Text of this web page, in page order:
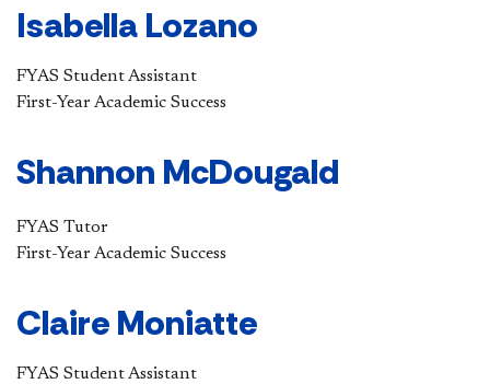
​Isabella Lozano
FYAS Student Assistant
First-Year Academic Success
Shannon McDougald
FYAS Tutor
First-Year Academic Success
Claire Moniatte
FYAS Student Assistant